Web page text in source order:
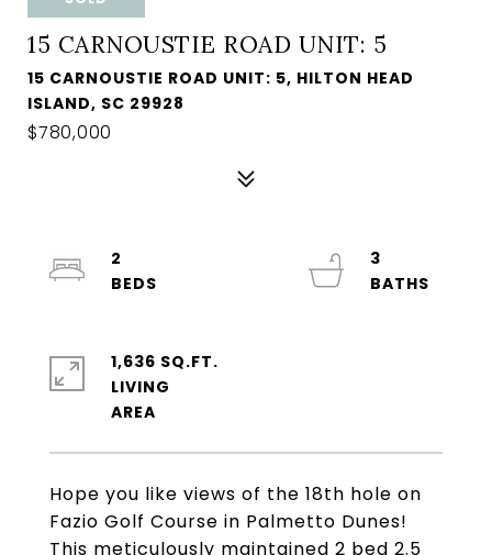
15 CARNOUSTIE ROAD UNIT: 5
15 CARNOUSTIE ROAD UNIT: 5, HILTON HEAD
ISLAND, SC 29928
$780,000
Hope you like views of the 18th hole on
Fazio Golf Course in Palmetto Dunes!
This meticulously maintained 2 bed 2.5
2
3
1,636 SQ.FT.
LIVING